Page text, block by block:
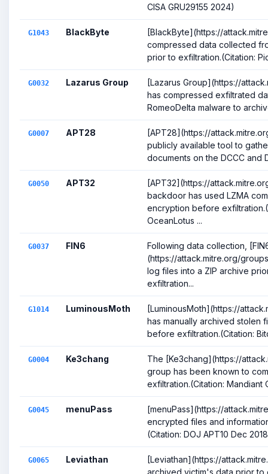
CISA GRU29155 2024)
G1043 BlackByte
[BlackByte](https://
compressed data collected
prior to exfiltration.(Citation:
G0032 Lazarus Group
[Lazarus Group](https://
has compressed exfiltrated
RomeoDelta malware to
G0007 APT28
[APT28](https://
publicly available tool to
documents on the DCCC and
G0050 APT32
[APT32](https://
backdoor has used LZMA
encryption before
OceanLotus ...
G0037 FIN6
Following data collection,
(https://attack.mitre.org/
log files into a ZIP archive
exfiltration...
G1014 LuminousMoth
[LuminousMoth](https://
has manually archived stolen
before exfiltration.(Citation:
G0004 Ke3chang
The [Ke3chang](https://
group has been known to
exfiltration.(Citation: Mandiant
G0045 menuPass
[menuPass](https://
encrypted files and
(Citation: DOJ APT10 Dec
G0065 Leviathan
[Leviathan](https://
archived victim's data prior to